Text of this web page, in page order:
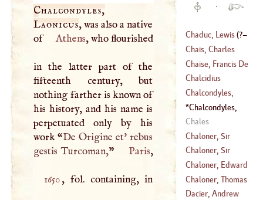
Chalcondyles,
Laonicus, was also a native
of
Athens, who flourished
in the latter part of the
fifteenth century, but
nothing farther is known of
his history, and his name is
perpetuated only by his
work “De Origine et' rebus
gestis Turcoman,” Paris ,
1650, fol. containing, in
·
Chaduc, Lewis(?–
1638)
Chais, Charles
(1701–1786)
Chaise, Francis De
La
(1624–1709)
Chalcidius
Chalcondyles,
Demetrius
(?–1455
Chalcondyles,
Laonicus
Chales
Chaloner, Sir
Thomas
(1515–1565 )
Chaloner, Sir
Thomas
(1559–?)
Chaloner, Edward
(1590–?)
Chaloner, Thomas
Dacier, Andrew